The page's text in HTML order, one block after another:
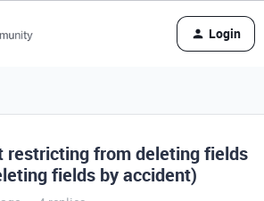
Login
restricting from deleting fields
fields by accident)